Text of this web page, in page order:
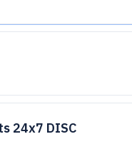
24x7 DISC